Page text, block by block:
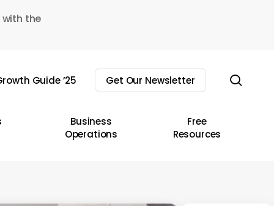
the
Guide ’25 Get Our Newsletter
Business
Operations
Free
Resources